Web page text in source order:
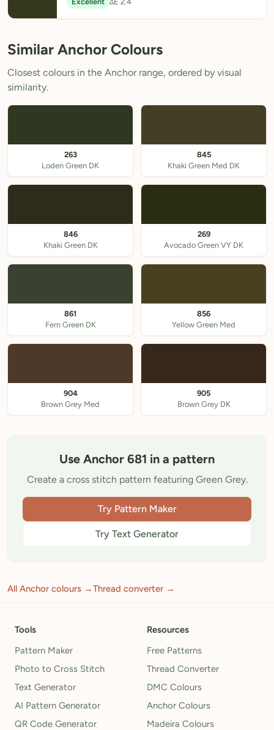
Similar Anchor Colours
Closest colours in the Anchor range, ordered by visual
similarity.
263
Loden Green DK
845
Khaki Green Med DK
846
Khaki Green DK
269
Avocado Green VY DK
861
Fern Green DK
856
Yellow Green Med
904
Brown Grey Med
905
Brown Grey DK
Use Anchor 681 in a pattern
Create a cross stitch pattern featuring Green Grey.
Try Pattern Maker
Try Text Generator
All Anchor colours →Thread converter →
Tools
Pattern Maker
Photo to Cross Stitch
Text Generator
AI Pattern Generator
QR Code Generator
Resources
Free Patterns
Thread Converter
DMC Colours
Anchor Colours
Madeira Colours